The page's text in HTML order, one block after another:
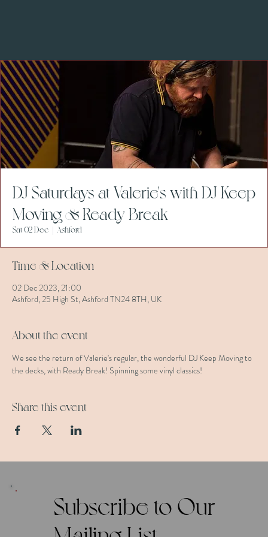
DJ Saturdays at Valerie's with DJ Keep
Moving & Ready Break
Sat 02 Dec Ashford
Time & Location
02 Dec 2023, 21:00
Ashford, 25 High St, Ashford TN24 8TH, UK
About the event
We see the return of Valerie's regular, the wonderful DJ Keep Moving to
the decks, with Ready Break! Spinning some vinyl classics!
Share this event
Subscribe to Our